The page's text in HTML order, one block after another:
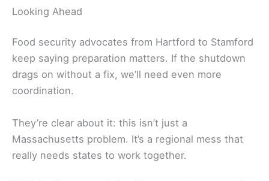
Looking Ahead
Food security advocates from Hartford to Stamford
keep saying preparation matters. If the shutdown
drags on without a fix, we’ll need even more
coordination.
They’re clear about it: this isn’t just a
Massachusetts problem. It’s a regional mess that
really needs states to work together.